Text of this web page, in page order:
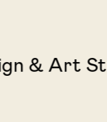
Art